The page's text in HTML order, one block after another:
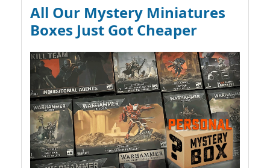
All Our Mystery Miniatures
Boxes Just Got Cheaper